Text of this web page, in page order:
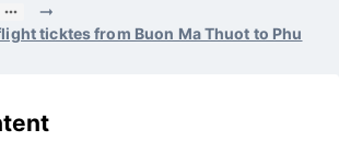
ticktes from Buon Ma Thuot to Phu